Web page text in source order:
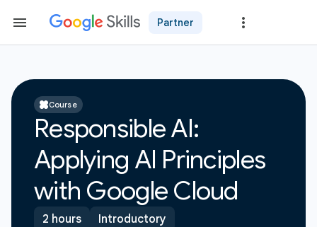
Partner
Course
Responsible AI:
Applying AI Principles
with Google Cloud
2 hours
Introductory